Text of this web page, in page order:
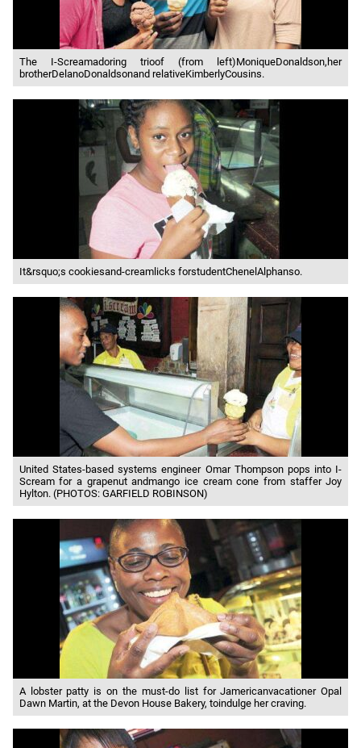
The I-Screamadoring trioof (from left)MoniqueDonaldson,her
brotherDelanoDonaldsonand relativeKimberlyCousins.
It&rsquo;s cookiesand-creamlicks forstudentChenelAlphanso.
United States-based systems engineer Omar Thompson pops into I-
Scream for a grapenut andmango ice cream cone from staffer Joy
Hylton. (PHOTOS: GARFIELD ROBINSON)
A lobster patty is on the must-do list for Jamericanvacationer Opal
Dawn Martin, at the Devon House Bakery, toindulge her craving.